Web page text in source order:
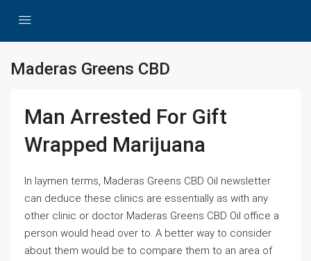
Maderas Greens CBD
Man Arrested For Gift
Wrapped Marijuana
In laymen terms, Maderas Greens CBD Oil newsletter
can deduce these clinics are essentially as with any
other clinic or doctor Maderas Greens CBD Oil office a
person would head over to. A better way to consider
about them would be to compare them to an area of